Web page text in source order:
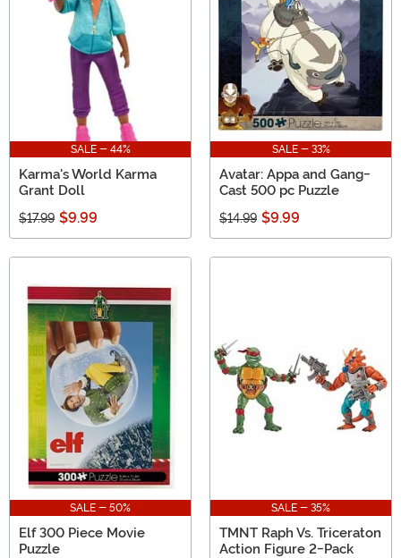
SALE - 44%
Karma's World Karma
Grant Doll
$17.99 $9.99
SALE - 33%
Avatar: Appa and Gang-
Cast 500 pc Puzzle
$14.99 $9.99
SALE - 50%
Elf 300 Piece Movie
Puzzle
SALE - 35%
TMNT Raph Vs. Triceraton
Action Figure 2-Pack